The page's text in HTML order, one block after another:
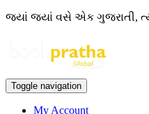
જ્યાં જ્યાં વસે એક ગુજરાતી,
Toggle navigation
My Account